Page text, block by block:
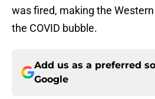
was fired, making the
the COVID bubble.
Add us as a preferred
Google